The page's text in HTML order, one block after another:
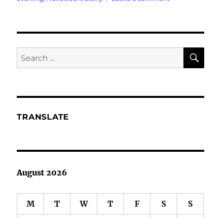
it
Halloween?
Search
for:
TRANSLATE
August 2026
M T W T F S S